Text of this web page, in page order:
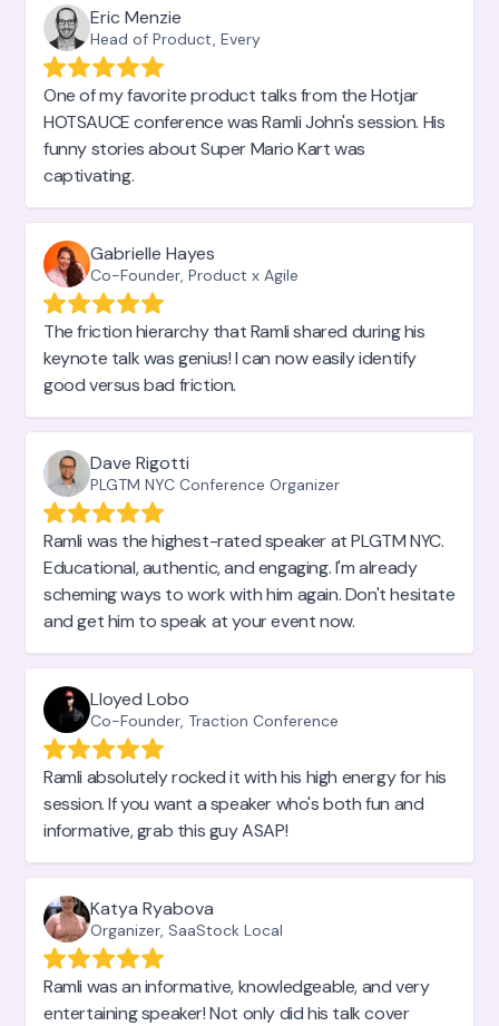
Eric Menzie
Head of Product, Every
One of my favorite product talks from the Hotjar
HOTSAUCE conference was Ramli John's session. His
funny stories about Super Mario Kart was
captivating.
Gabrielle Hayes
Co-Founder, Product x Agile
The friction hierarchy that Ramli shared during his
keynote talk was genius! I can now easily identify
good versus bad friction.
Dave Rigotti
PLGTM NYC Conference Organizer
Ramli was the highest-rated speaker at PLGTM NYC.
Educational, authentic, and engaging. I'm already
scheming ways to work with him again. Don't hesitate
and get him to speak at your event now.
Lloyed Lobo
Co-Founder, Traction Conference
Ramli absolutely rocked it with his high energy for his
session. If you want a speaker who's both fun and
informative, grab this guy ASAP!
Katya Ryabova
Organizer, SaaStock Local
Ramli was an informative, knowledgeable, and very
entertaining speaker! Not only did his talk cover